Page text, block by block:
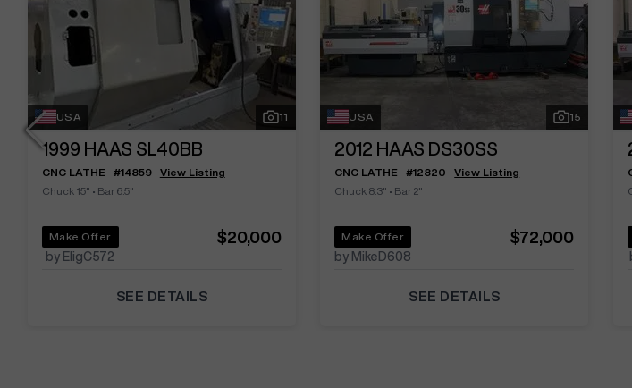
USA 11
1999 HAAS SL40BB
CNC LATHE #14859
View Listing
Chuck 15" • Bar 6.5"
Make Offer
by EligC572
$20,000
SEE DETAILS
USA 15
2012 HAAS DS30SS
CNC LATHE #12820
View Listing
Chuck 8.3" • Bar 2"
Make Offer
by MikeD608
$72,000
SEE DETAILS